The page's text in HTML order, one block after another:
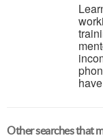
Other searches that